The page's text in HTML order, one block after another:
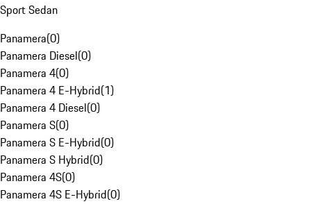
Sport Sedan
Panamera(0)
Panamera Diesel(0)
Panamera 4(0)
Panamera 4 E-Hybrid(1)
Panamera 4 Diesel(0)
Panamera S(0)
Panamera S E-Hybrid(0)
Panamera S Hybrid(0)
Panamera 4S(0)
Panamera 4S E-Hybrid(0)